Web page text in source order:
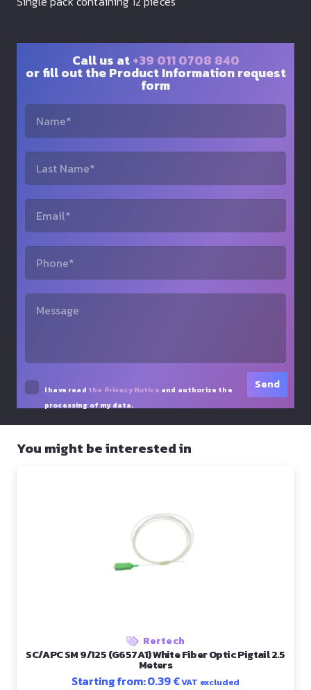
Call us at +39 011 0708 840
or fill out the Product Information request
form
I have read the Privacy Notice and authorize the
processing of my data.
You might be interested in
Rertech
SC/APC SM 9/125 (G657A1) White Fiber Optic Pigtail 2.5
Meters
Starting from:0.39€VAT excluded